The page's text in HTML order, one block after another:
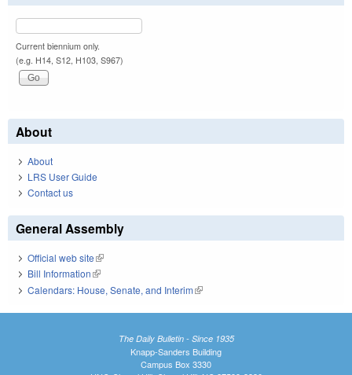
Current biennium only.
(e.g. H14, S12, H103, S967)
About
About
LRS User Guide
Contact us
General Assembly
Official web site(link is external)
Bill Information(link is external)
Calendars: House, Senate, and Interim(link is external)
The Daily Bulletin - Since 1935
Knapp-Sanders Building
Campus Box 3330